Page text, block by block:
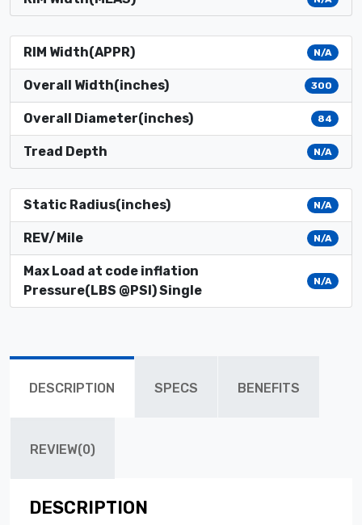
RIM Width(APPR) N/A
Overall Width(inches) 300
Overall Diameter(inches) 84
Tread Depth N/A
Static Radius(inches) N/A
REV/Mile N/A
Max Load at code inflation
Pressure(LBS @PSI) Single
N/A
DESCRIPTION SPECS BENEFITS
REVIEW(0)
DESCRIPTION